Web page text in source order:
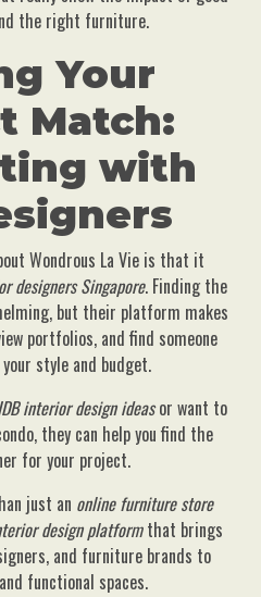
the right furniture.
Your
Match:
with
Wondrous La Vie is that it
designers Singapore. Finding the
but their platform makes
portfolios, and find someone
style and budget.
interior design ideasor want to
they can help you find the
for your project.
just an online furniture store
design platformthat brings
and furniture brands to
functional spaces.